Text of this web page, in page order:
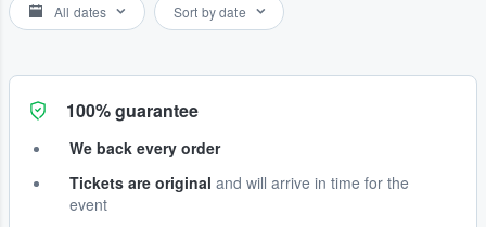
All dates Sort by date
100% guarantee
We back every order
Tickets are original and will arrive in time for the
event